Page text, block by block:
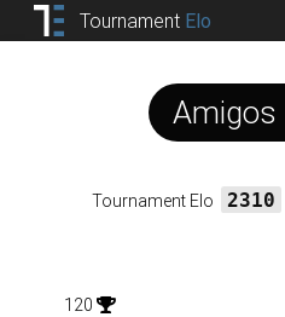
Tournament Elo
Amigos
Tournament Elo 2310
120